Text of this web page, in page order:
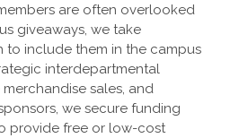
are often overlooked
giveaways, we take
to include them in the campus
interdepartmental
sales, and
we secure funding
provide free or low-cost